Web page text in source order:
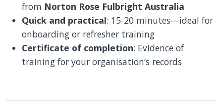
from Norton Rose Fulbright Australia
Quick and practical: 15-20 minutes—ideal for
onboarding or refresher training
Certificate of completion: Evidence of
training for your organisation’s records